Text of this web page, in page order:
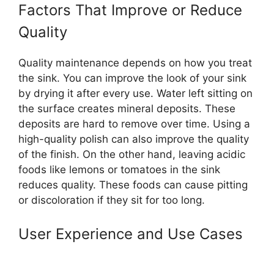
Factors That Improve or Reduce
Quality
Quality maintenance depends on how you treat
the sink. You can improve the look of your sink
by drying it after every use. Water left sitting on
the surface creates mineral deposits. These
deposits are hard to remove over time. Using a
high-quality polish can also improve the quality
of the finish. On the other hand, leaving acidic
foods like lemons or tomatoes in the sink
reduces quality. These foods can cause pitting
or discoloration if they sit for too long.
User Experience and Use Cases